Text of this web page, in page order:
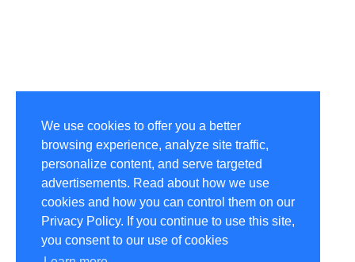
We use cookies to offer you a better
browsing experience, analyze site traffic,
personalize content, and serve targeted
advertisements. Read about how we use
cookies and how you can control them on our
Privacy Policy. If you continue to use this site,
you consent to our use of cookies